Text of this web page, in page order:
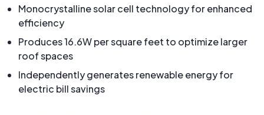
Monocrystalline solar cell technology for enhanced
efficiency
Produces 16.6W per square feet to optimize larger
roof spaces
Independently generates renewable energy for
electric bill savings